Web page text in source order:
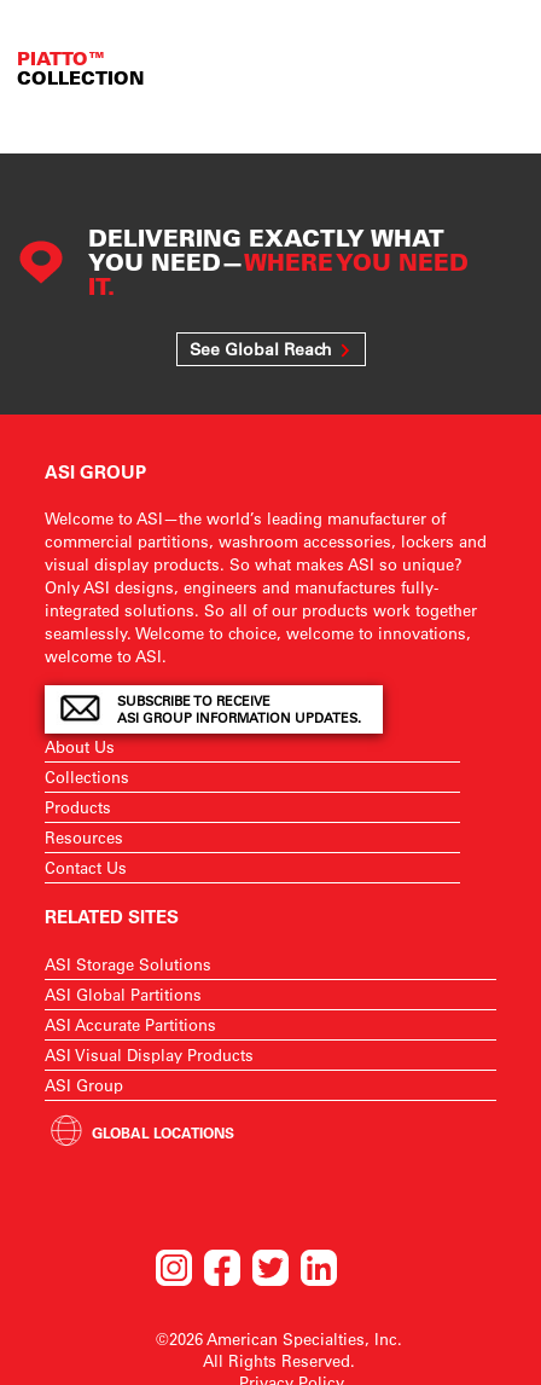
PIATTO™
COLLECTION
DELIVERING EXACTLY WHAT
YOU NEED—WHERE YOU NEED
IT.
See Global Reach
ASI GROUP
Welcome to ASI—the world’s leading manufacturer of
commercial partitions, washroom accessories, lockers and
visual display products. So what makes ASI so unique?
Only ASI designs, engineers and manufactures fully-
integrated solutions. So all of our products work together
seamlessly. Welcome to choice, welcome to innovations,
welcome to ASI.
SUBSCRIBE TO RECEIVE
ASI GROUP INFORMATION UPDATES.
About Us
Collections
Products
Resources
Contact Us
RELATED SITES
ASI Storage Solutions
ASI Global Partitions
ASI Accurate Partitions
ASI Visual Display Products
ASI Group
GLOBAL LOCATIONS
©2026 American Specialties, Inc.
All Rights Reserved.